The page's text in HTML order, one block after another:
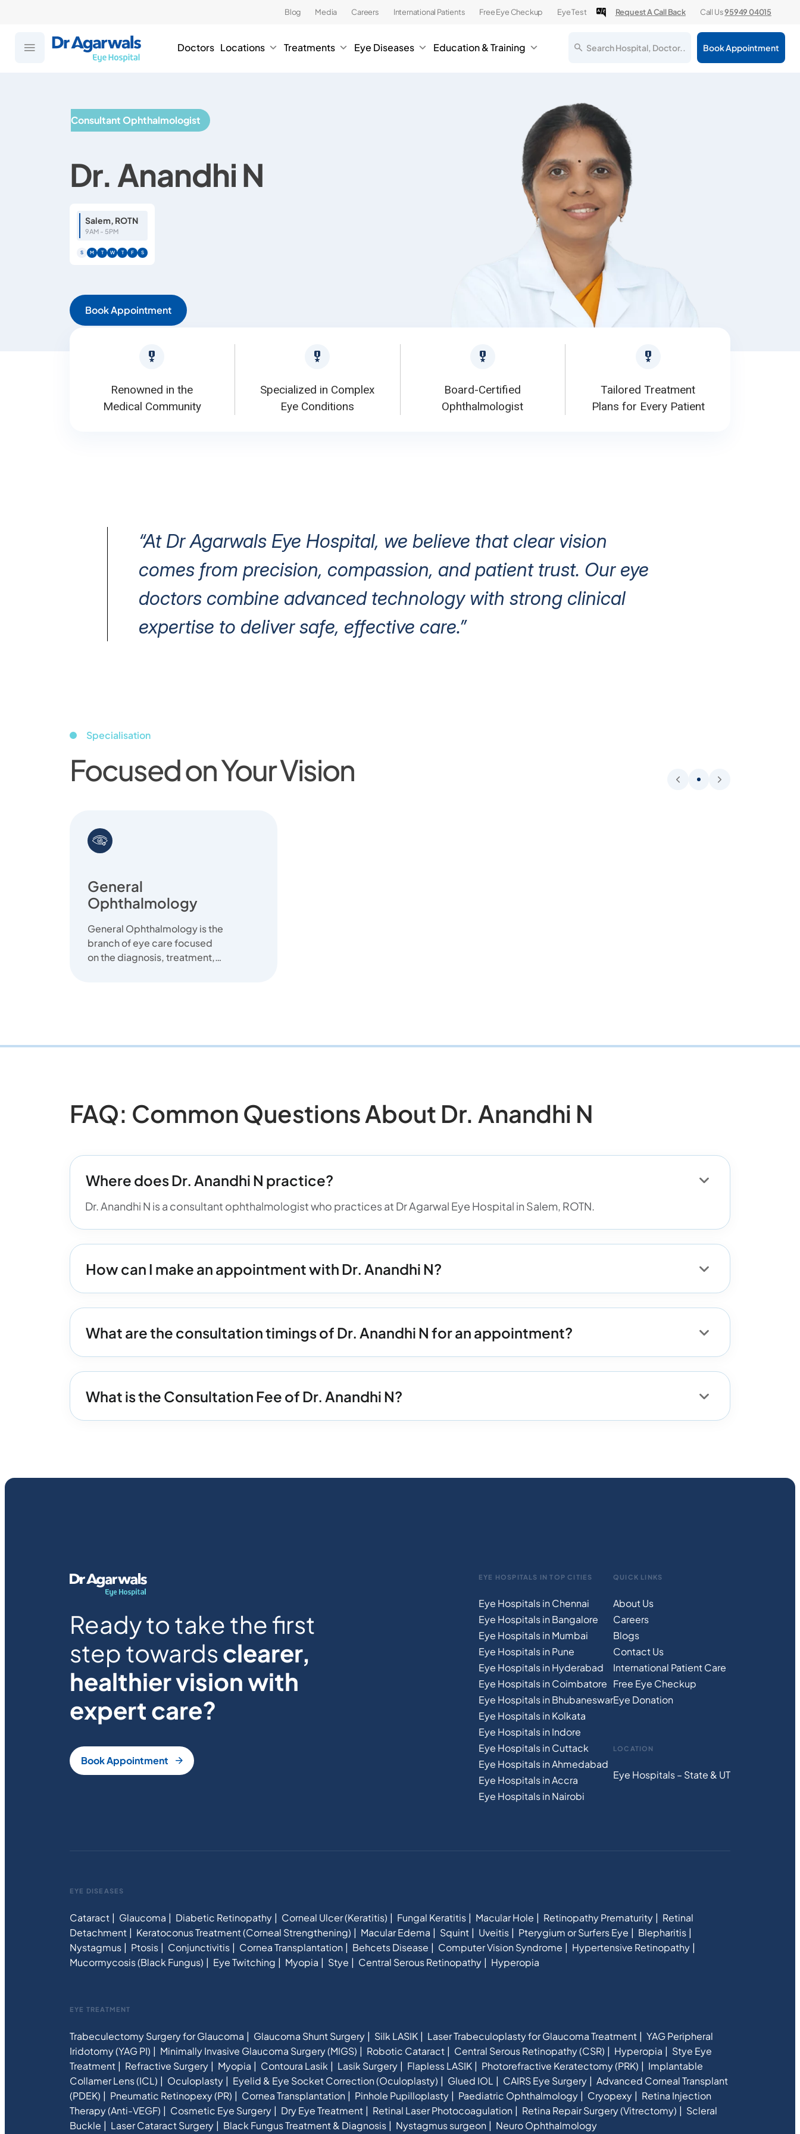
Blog Media Careers International Patients Free Eye Checkup Eye Test Request A Call Back Call Us95949 04015
Doctors Locations Treatments Eye Diseases Education & Training Search Hospital, Doctor.. Book Appointment
Consultant Ophthalmologist
Dr. Anandhi N
Salem, ROTN
9AM - 5PM
S M T W T F S
Book Appointment
Renowned in the
Medical Community
Specialized in Complex
Eye Conditions
Board-Certified
Ophthalmologist
Tailored Treatment
Plans for Every Patient
“At Dr Agarwals Eye Hospital, we believe that clear vision
comes from precision, compassion, and patient trust. Our eye
doctors combine advanced technology with strong clinical
expertise to deliver safe, effective care.”
Specialisation
Focused on Your Vision
General
Ophthalmology
General Ophthalmology is the
branch of eye care focused
on the diagnosis, treatment,
FAQ: Common Questions About Dr. Anandhi N
Where does Dr. Anandhi N practice?
Dr. Anandhi N is a consultant ophthalmologist who practices at Dr Agarwal Eye Hospital in Salem, ROTN.
How can I make an appointment with Dr. Anandhi N?
What are the consultation timings of Dr. Anandhi N for an appointment?
What is the Consultation Fee of Dr. Anandhi N?
Ready to take the first
step towardsclearer,
healthier vision with
expert care?
Book Appointment
QUICK LINKS
About Us
Careers
Blogs
Contact Us
International Patient Care
Free Eye Checkup
Eye Donation
LOCATION
Eye Hospitals – State & UT
EYE HOSPITALS IN TOP CITIES
Eye Hospitals in Chennai
Eye Hospitals in Bangalore
Eye Hospitals in Mumbai
Eye Hospitals in Pune
Eye Hospitals in Hyderabad
Eye Hospitals in Coimbatore
Eye Hospitals in Bhubaneswar
Eye Hospitals in Kolkata
Eye Hospitals in Indore
Eye Hospitals in Cuttack
Eye Hospitals in Ahmedabad
Eye Hospitals in Accra
Eye Hospitals in Nairobi
EYE DISEASES
Cataract Glaucoma Diabetic Retinopathy Corneal Ulcer (Keratitis) Fungal Keratitis Macular Hole Retinopathy Prematurity
Retinal
Detachment
Keratoconus Treatment (Corneal Strengthening) Macular Edema Squint Uveitis Pterygium or Surfers Eye
Blepharitis
Nystagmus
Ptosis Conjunctivitis Cornea Transplantation Behcets Disease Computer Vision Syndrome
Hypertensive Retinopathy
Mucormycosis (Black Fungus)
Eye Twitching Myopia Stye Central Serous Retinopathy Hyperopia
EYE TREATMENT
Trabeculectomy Surgery for Glaucoma Glaucoma Shunt Surgery Silk LASIK Laser Trabeculoplasty for Glaucoma Treatment
YAG Peripheral
Iridotomy (YAG PI)
Minimally Invasive Glaucoma Surgery (MIGS) Robotic Cataract Central Serous Retinopathy (CSR) Hyperopia
Stye Eye
Treatment
Refractive Surgery Myopia Contoura Lasik Lasik Surgery Flapless LASIK Photorefractive Keratectomy (PRK)
Implantable
Collamer Lens (ICL)
Oculoplasty Eyelid & Eye Socket Correction (Oculoplasty) Glued IOL CAIRS Eye Surgery
Advanced Corneal Transplant
(PDEK)
Pneumatic Retinopexy (PR) Cornea Transplantation Pinhole Pupilloplasty Paediatric Ophthalmology Cryopexy
Retina Injection
Therapy (Anti-VEGF)
Cosmetic Eye Surgery Dry Eye Treatment Retinal Laser Photocoagulation Retina Repair Surgery (Vitrectomy)
Scleral
Buckle
Laser Cataract Surgery Black Fungus Treatment & Diagnosis Nystagmus surgeon Neuro Ophthalmology